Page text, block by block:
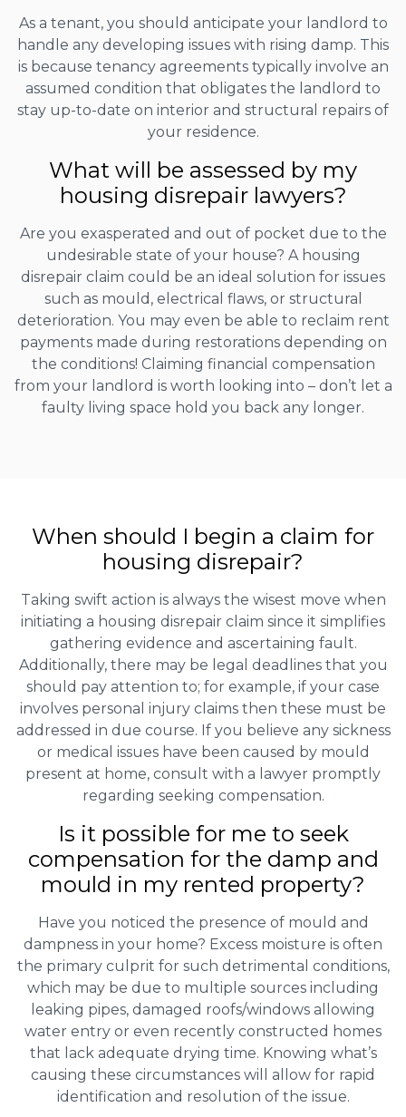
As a tenant, you should anticipate your landlord to
handle any developing issues with rising damp. This
is because tenancy agreements typically involve an
assumed condition that obligates the landlord to
stay up-to-date on interior and structural repairs of
your residence.
What will be assessed by my
housing disrepair lawyers?
Are you exasperated and out of pocket due to the
undesirable state of your house? A housing
disrepair claim could be an ideal solution for issues
such as mould, electrical flaws, or structural
deterioration. You may even be able to reclaim rent
payments made during restorations depending on
the conditions! Claiming financial compensation
from your landlord is worth looking into – don’t let a
faulty living space hold you back any longer.
When should I begin a claim for
housing disrepair?
Taking swift action is always the wisest move when
initiating a housing disrepair claim since it simplifies
gathering evidence and ascertaining fault.
Additionally, there may be legal deadlines that you
should pay attention to; for example, if your case
involves personal injury claims then these must be
addressed in due course. If you believe any sickness
or medical issues have been caused by mould
present at home, consult with a lawyer promptly
regarding seeking compensation.
Is it possible for me to seek
compensation for the damp and
mould in my rented property?
Have you noticed the presence of mould and
dampness in your home? Excess moisture is often
the primary culprit for such detrimental conditions,
which may be due to multiple sources including
leaking pipes, damaged roofs/windows allowing
water entry or even recently constructed homes
that lack adequate drying time. Knowing what’s
causing these circumstances will allow for rapid
identification and resolution of the issue.